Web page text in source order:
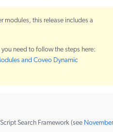
modules, this release includes a
need to follow the steps here:
and Coveo Dynamic
Search Framework (see